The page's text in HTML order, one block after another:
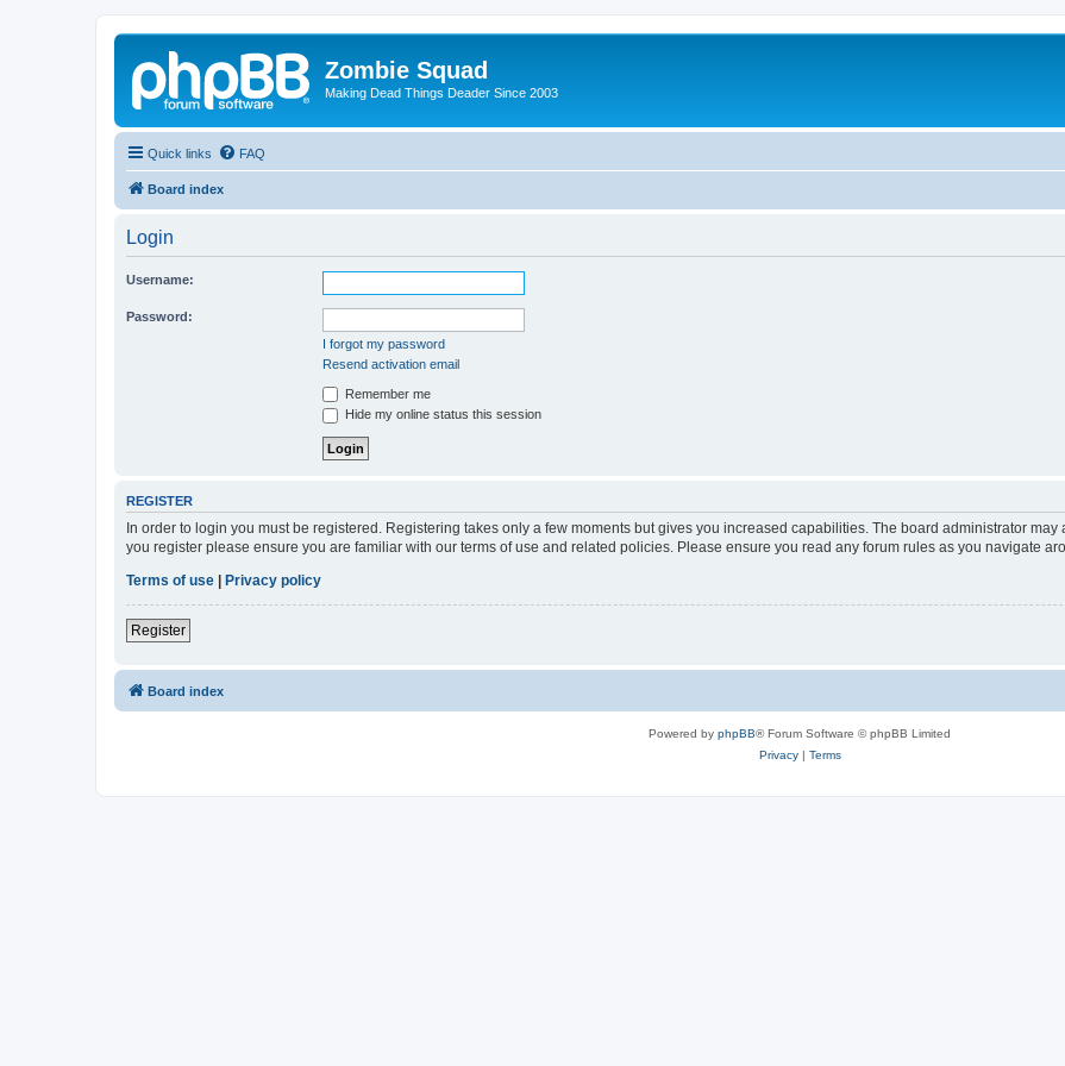
Zombie Squad
Making Dead Things Deader Since 2003
Quick links FAQ
Board index
Login
Username:
Password:
I forgot my password
Resend activation email
Remember me
Hide my online status this session
REGISTER
In order to login you must be registered. Registering takes only a few moments but gives you increased capabilities. The board administrator
you register please ensure you are familiar with our terms of use and related policies. Please ensure you read any forum rules as you navigate
Terms of use
Privacy policy
Register
Board index
Powered by phpBB® Forum Software © phpBB Limited
Privacy| Terms